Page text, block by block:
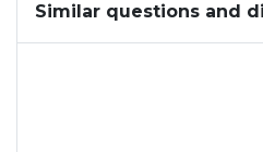
Similar questions and